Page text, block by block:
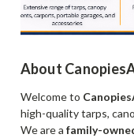
About
Welcome to
high-quality tarps,
We are a family-